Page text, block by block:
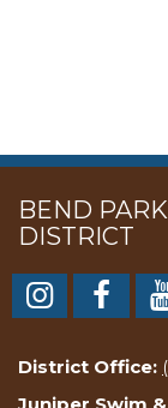
BEND
DISTRICT
District Office: